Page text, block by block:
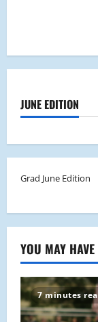
JUNE EDITION
Grad June Edition
YOU MAY
7 minutes